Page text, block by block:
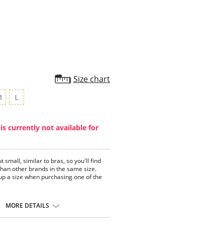
Size chart
L
currently not available for
small, similar to bras, so you'll find
other brands in the same size.
a size when purchasing one of the
MORE DETAILS